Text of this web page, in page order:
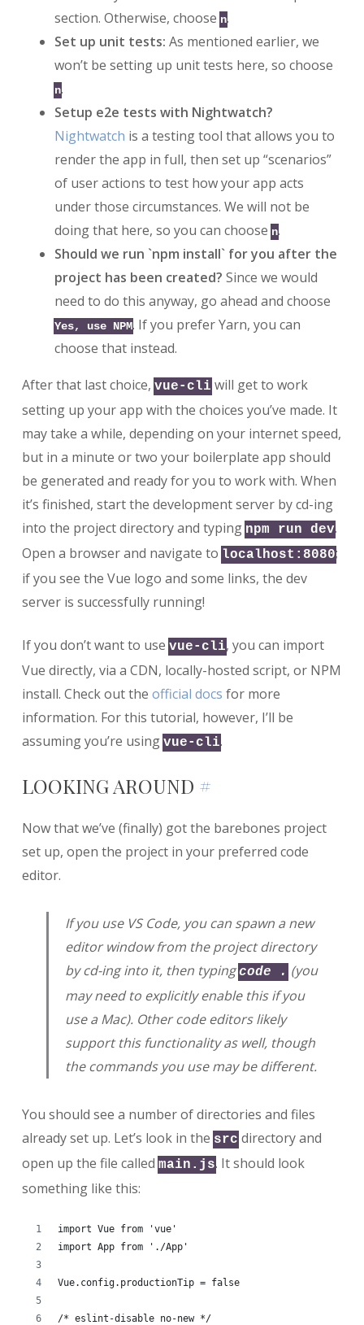
section. Otherwise, choose n.
Set up unit tests: As mentioned earlier, we
won’t be setting up unit tests here, so choose
n.
Setup e2e tests with Nightwatch?
Nightwatch is a testing tool that allows you to
render the app in full, then set up “scenarios”
of user actions to test how your app acts
under those circumstances. We will not be
doing that here, so you can choose n.
Should we run `npm install` for you after the
project has been created? Since we would
need to do this anyway, go ahead and choose
Yes, use NPM. If you prefer Yarn, you can
choose that instead.
After that last choice, vue-cli will get to work
setting up your app with the choices you’ve made. It
may take a while, depending on your internet speed,
but in a minute or two your boilerplate app should
be generated and ready for you to work with. When
it’s finished, start the development server by cd-ing
into the project directory and typing npm run dev.
Open a browser and navigate to localhost:8080;
if you see the Vue logo and some links, the dev
server is successfully running!
If you don’t want to use vue-cli, you can import
Vue directly, via a CDN, locally-hosted script, or NPM
install. Check out the official docs for more
information. For this tutorial, however, I’ll be
assuming you’re using vue-cli.
LOOKING AROUND #
Now that we’ve (finally) got the barebones project
set up, open the project in your preferred code
editor.
If you use VS Code, you can spawn a new
editor window from the project directory
by cd-ing into it, then typingcode . (you
may need to explicitly enable this if you
use a Mac). Other code editors likely
support this functionality as well, though
the commands you use may be different.
You should see a number of directories and files
already set up. Let’s look in the src directory and
open up the file called main.js. It should look
something like this:
import Vue from 'vue'
import App from './App'
Vue.config.productionTip = false
/* eslint-disable no-new */